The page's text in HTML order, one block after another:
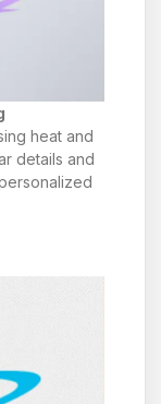
heat and
details and